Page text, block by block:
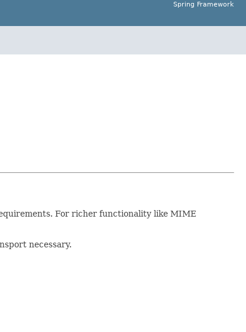
Spring Framework
For richer functionality like MIME
necessary.